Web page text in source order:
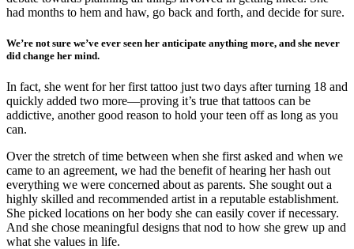
had months to hem and haw, go back and forth, and decide for sure.
We’re not sure we’ve ever seen her anticipate anything more, and she never
did change her mind.
In fact, she went for her first tattoo just two days after turning 18 and
quickly added two more—proving it’s true that tattoos can be
addictive, another good reason to hold your teen off as long as you
can.
Over the stretch of time between when she first asked and when we
came to an agreement, we had the benefit of hearing her hash out
everything we were concerned about as parents. She sought out a
highly skilled and recommended artist in a reputable establishment.
She picked locations on her body she can easily cover if necessary.
And she chose meaningful designs that nod to how she grew up and
what she values in life.